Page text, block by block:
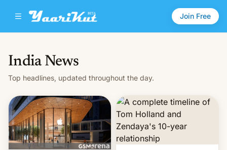
Join Free
India News
Top headlines, updated throughout the day.